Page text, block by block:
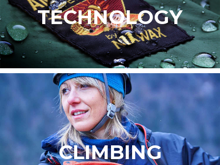
TECHNOLOGY
CLIMBING